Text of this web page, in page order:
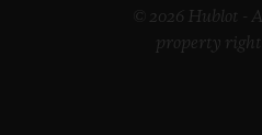
© 2026 Hublot -
property